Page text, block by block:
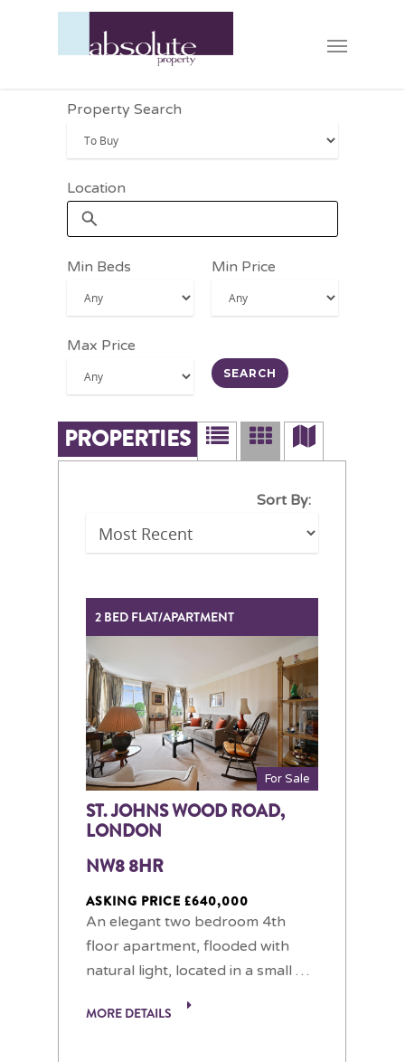
Property Search
Location
Min Beds Min Price
Max Price
PROPERTIES
Sort By:
2 BED FLAT/APARTMENT
For Sale
ST. JOHNS WOOD ROAD,
LONDON
NW8 8HR
ASKING PRICE £640,000
An elegant two bedroom 4th
floor apartment, flooded with
natural light, located in a small …
MORE DETAILS